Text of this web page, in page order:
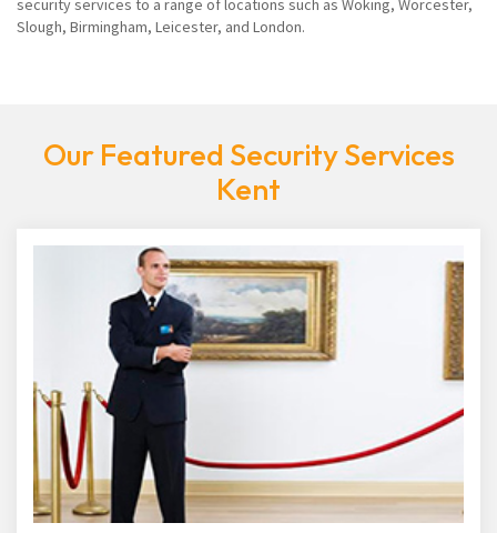
security services to a range of locations such as Woking, Worcester,
Slough, Birmingham, Leicester, and London.
Our Featured Security Services
Kent